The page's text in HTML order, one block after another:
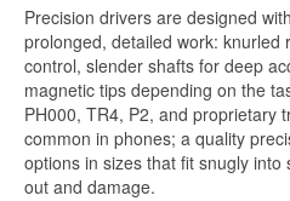
Precision drivers are designed
prolonged, detailed work: knurled
control, slender shafts for deep
magnetic tips depending on the
PH000, TR4, P2, and proprietary
common in phones; a quality
options in sizes that fit snugly
out and damage.